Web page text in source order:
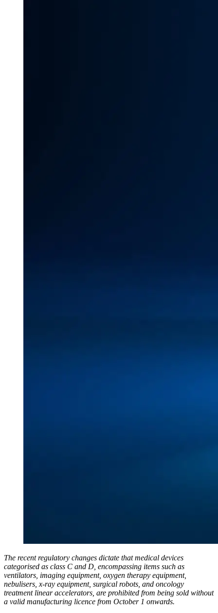
The recent regulatory changes dictate that medical devices
categorised as class C and D, encompassing items such as
ventilators, imaging equipment, oxygen therapy equipment,
nebulisers, x-ray equipment, surgical robots, and oncology
treatment linear accelerators, are prohibited from being sold without
a valid manufacturing licence from October 1 onwards.